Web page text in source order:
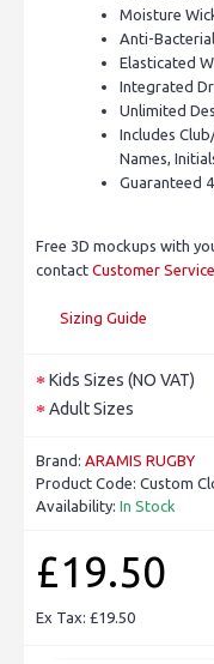
Moisture
Anti-
Elasticated
Integrated
Unlimited
Includes
Names,
Guaranteed
Free 3D mockups with
contact Customer
Sizing Guide
Kids Sizes (NO VAT)
Adult Sizes
Brand: ARAMIS RUGBY
Product Code: Custom
Availability: In Stock
£19.50
Ex Tax: £19.50